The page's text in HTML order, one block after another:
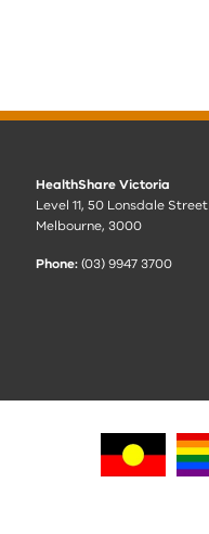
HealthShare Victoria
Level 11, 50 Lonsdale Street
Melbourne, 3000
Phone:(03) 9947 3700